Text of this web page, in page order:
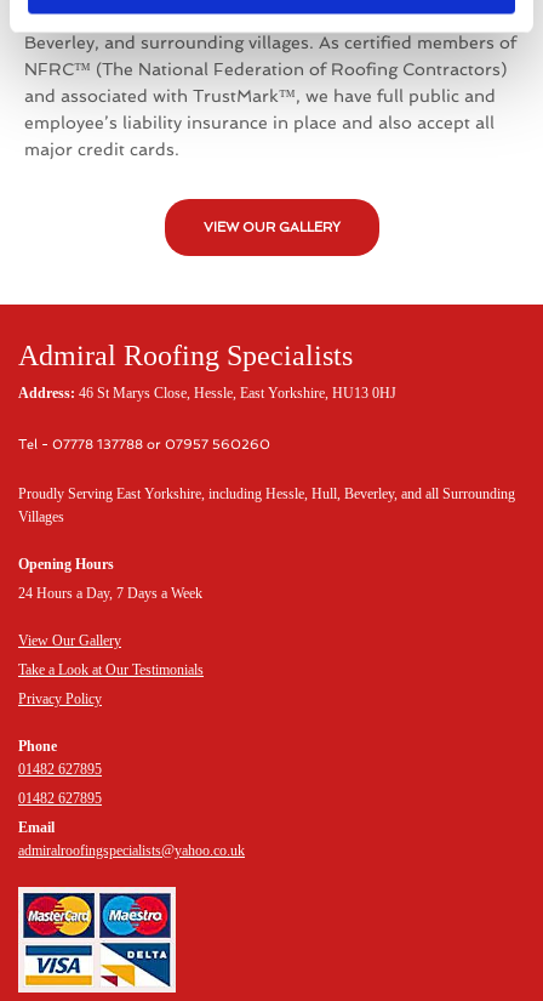
services throughout East Yorkshire, including Hull, Hessle,
Beverley, and surrounding villages. As certified members of
NFRC™ (The National Federation of Roofing Contractors)
and associated with TrustMark™, we have full public and
employee’s liability insurance in place and also accept all
major credit cards.
VIEW OUR GALLERY
Admiral Roofing Specialists
Address: 46 St Marys Close, Hessle, East Yorkshire, HU13 0HJ
Tel - 07778 137788 or 07957 560260
Proudly Serving East Yorkshire, including Hessle, Hull, Beverley, and all Surrounding
Villages
Opening Hours
24 Hours a Day, 7 Days a Week
View Our Gallery
Take a Look at Our Testimonials
Privacy Policy
Phone
01482 627895
01482 627895
Email
admiralroofingspecialists@yahoo.co.uk